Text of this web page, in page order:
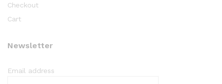
Checkout
Cart
Newsletter
Email address